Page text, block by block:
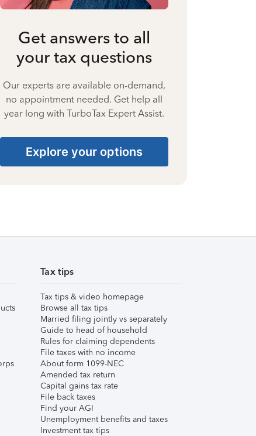
Get answers to all
your tax questions
Our experts are available on-demand,
no appointment needed. Get help all
year long with TurboTax Expert Assist.
Explore your options
Tax tips
Tax tips & video homepage
Browse all tax tips
Married filing jointly vs separately
Guide to head of household
Rules for claiming dependents
File taxes with no income
About form 1099-NEC
Amended tax return
Capital gains tax rate
File back taxes
Find your AGI
Unemployment benefits and taxes
Investment tax tips